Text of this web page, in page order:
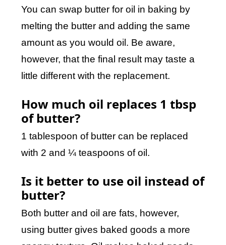
You can swap butter for oil in baking by
melting the butter and adding the same
amount as you would oil. Be aware,
however, that the final result may taste a
little different with the replacement.
How much oil replaces 1 tbsp
of butter?
1 tablespoon of butter can be replaced
with 2 and ¼ teaspoons of oil.
Is it better to use oil instead of
butter?
Both butter and oil are fats, however,
using butter gives baked goods a more